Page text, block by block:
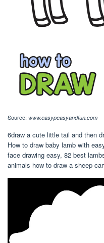
Source: www.easypeasyandfun.com
6draw a cute little tail and then
How to draw baby lamb with
face drawing easy, 82 best
animals how to draw a sheep